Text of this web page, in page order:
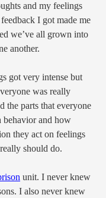
and my feelings
I got made me
we’ve all grown into
another.
got very intense but
was really
the parts that everyone
behavior and how
they act on feelings
should do.
unit. I never knew
I also never knew